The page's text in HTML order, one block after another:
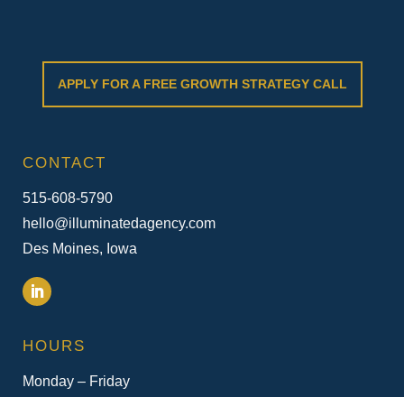
CONTACT
515-608-5790
hello@illuminatedagency.com
Des Moines, Iowa
HOURS
Monday – Friday
APPLY FOR A FREE GROWTH STRATEGY CALL